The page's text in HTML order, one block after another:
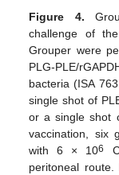
Figure 4.
challenge of
Grouper were
PLG-PLE/
bacteria (ISA
single shot of
or a single shot
vaccination, six
with 6 × 106
peritoneal